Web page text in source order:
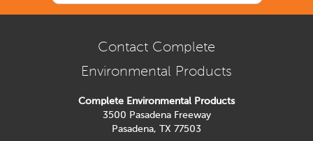
Contact Complete
Environmental Products
Complete Environmental Products
3500 Pasadena Freeway
Pasadena, TX 77503